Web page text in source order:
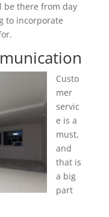
be there from day
to incorporate
Custo
mer
servic
e is a
must,
and
that is
a big
part